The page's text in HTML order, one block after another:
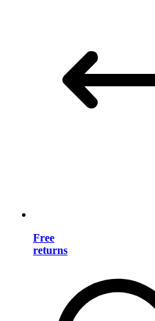
Free
returns